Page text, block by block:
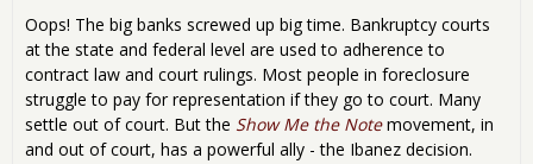
Oops! The big banks screwed up big time. Bankruptcy courts
at the state and federal level are used to adherence to
contract law and court rulings. Most people in foreclosure
struggle to pay for representation if they go to court. Many
settle out of court. But the Show Me the Notemovement, in
and out of court, has a powerful ally - the Ibanez decision.